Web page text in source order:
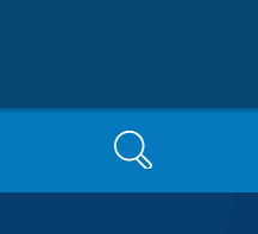
Search